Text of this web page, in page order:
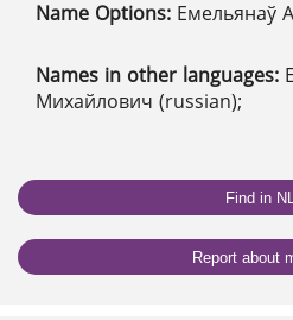
Name Options: Емельянаў
Names in other languages:
Михайлович (russian);
Find in
Report about